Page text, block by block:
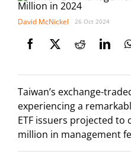
David McNickel 26 Oct 2024
Taiwan’s exchange-
experiencing a
ETF issuers projected to
million in management